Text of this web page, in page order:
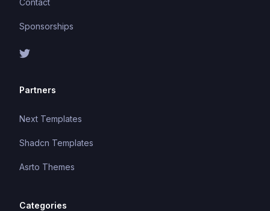
Contact
Sponsorships
Partners
Next Templates
Shadcn Templates
Asrto Themes
Categories